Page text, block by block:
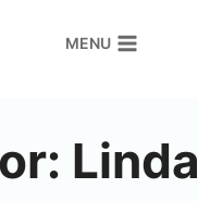
MENU
Linda